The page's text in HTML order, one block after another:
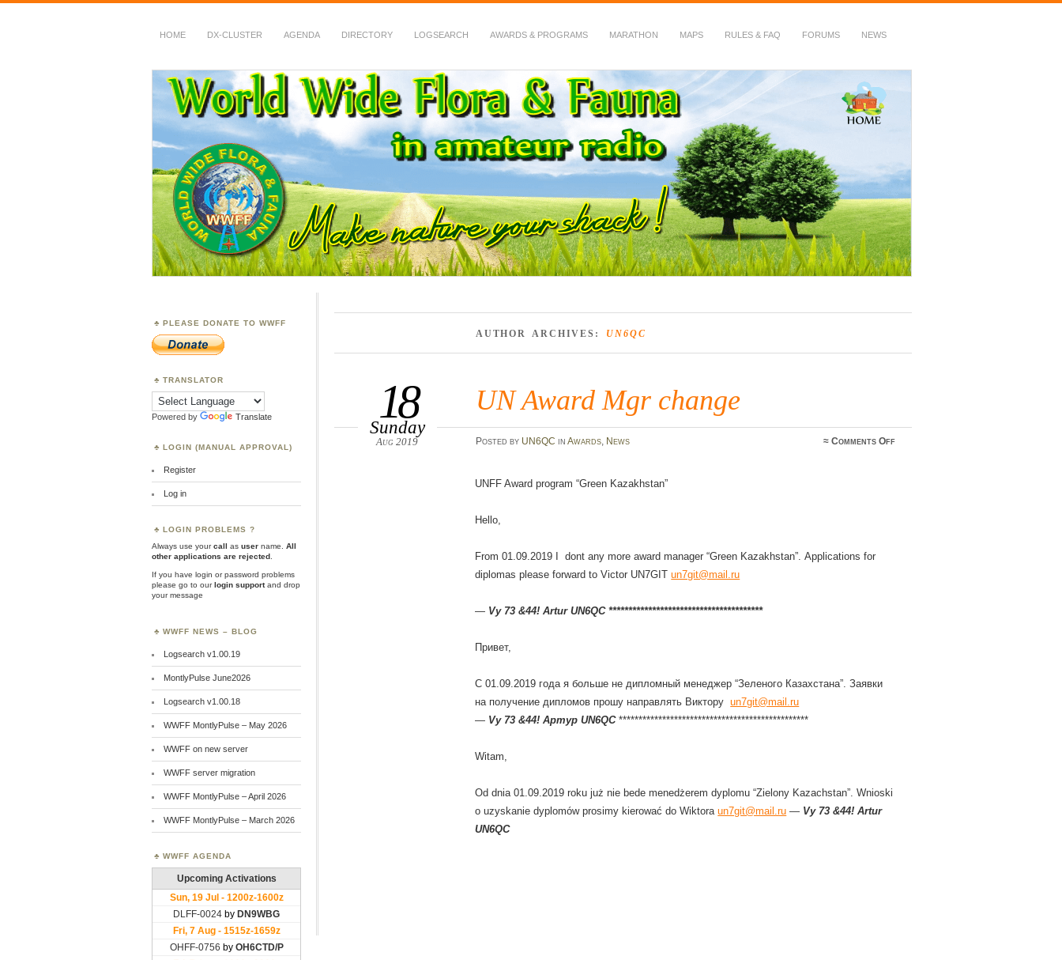
HOME DX-CLUSTER AGENDA DIRECTORY LOGSEARCH AWARDS & PROGRAMS MARATHON MAPS RULES & FAQ FORUMS NEWS
WWFF
~ World Wide Flora & Fauna in Amateur Radio
AUTHOR ARCHIVES: UN6QC
UN Award Mgr change
18
Sunday
Aug 2019 Posted by UN6QC in Awards, News ≈Comments Offon
UNFF Award program “Green Kazakhstan”
Hello,
From 01.09.2019 I dont any more award manager “Green Kazakhstan”. Applications for
diplomas please forward to Victor UN7GITun7git@mail.ru
— Vy 73 &44! Artur UN6QC ***************************************
Привет,
С 01.09.2019 года я больше не дипломный менеджер “Зеленого Казахстана”. Заявки
на получение дипломов прошу направлять Викторуun7git@mail.ru
— Vy 73 &44! Артур UN6QC************************************************
Witam,
Od dnia 01.09.2019 roku już nie bede menedżerem dyplomu “Zielony Kazachstan”. Wnioski
o uzyskanie dyplomów prosimy kierować do Wiktoraun7git@mail.ru — Vy 73 &44! Artur
UN6QC
PLEASE DONATE TO WWFF
TRANSLATOR
Powered by Translate
LOGIN (MANUAL APPROVAL)
Register
Log in
LOGIN PROBLEMS ?
Always use yourcall as user name.
All
other applications are rejected
If you have login or password problems
please go to ourlogin supportand drop
your message
WWFF NEWS – BLOG
Logsearch v1.00.19
MontlyPulse June2026
Logsearch v1.00.18
WWFF MontlyPulse – May 2026
WWFF on new server
WWFF server migration
WWFF MontlyPulse – April 2026
WWFF MontlyPulse – March 2026
WWFF AGENDA